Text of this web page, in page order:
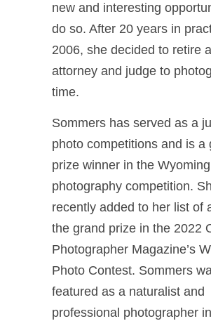
new and interesting
do so. After 20 years in
2006, she decided to retire
attorney and judge to
time.
Sommers has served as a
photo competitions and is a
prize winner in the
photography competition.
recently added to her list of
the grand prize in the 2022
Photographer Magazine’s
Photo Contest. Sommers
featured as a naturalist and
professional photographer